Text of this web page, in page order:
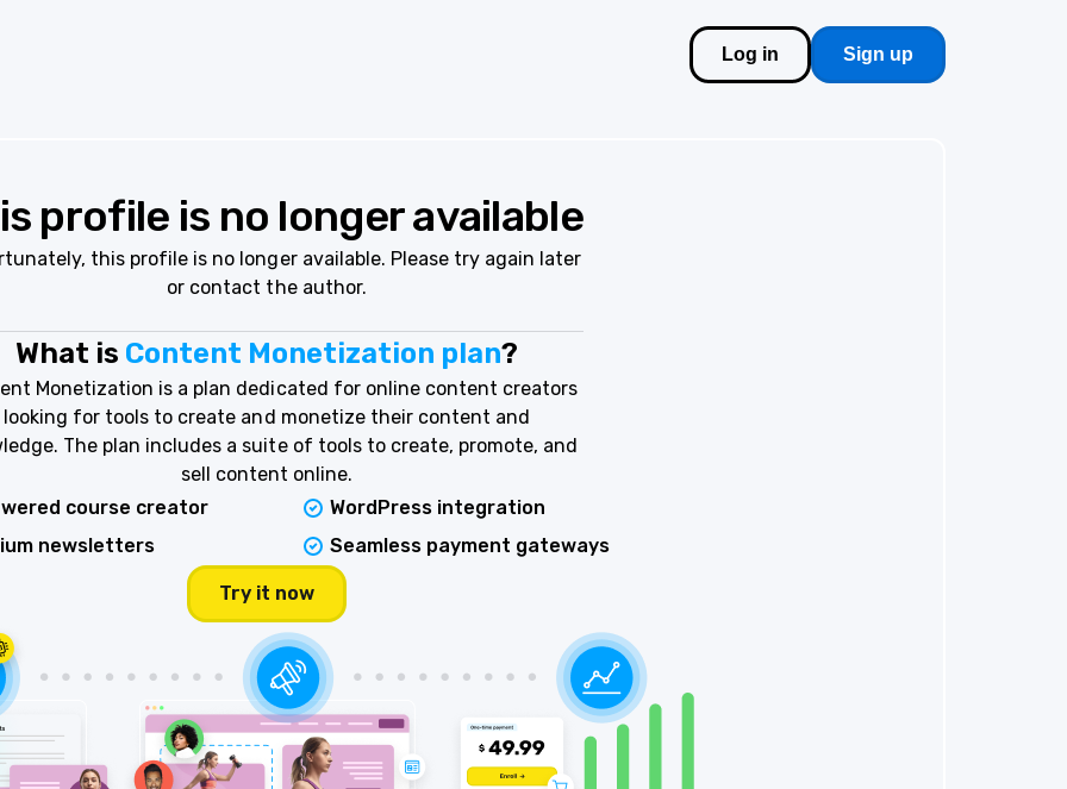
Log in Sign up
profile is no longer available
this profile is no longer available. Please try again later
or contact the author.
What is Content Monetization plan?
Monetization is a plan dedicated for online content creators
looking for tools to create and monetize their content and
The plan includes a suite of tools to create, promote, and
sell content online.
course creator
newsletters
WordPress integration
Seamless payment gateways
Try it now